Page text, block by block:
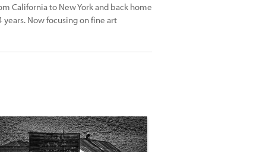
California to New York and back home
Now focusing on fine art